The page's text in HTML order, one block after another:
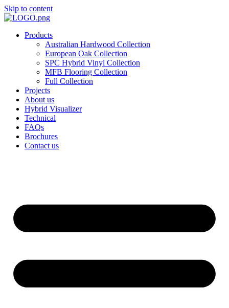
Skip to content
Products
Australian Hardwood Collection
European Oak Collection
SPC Hybrid Vinyl Collection
MFB Flooring Collection
Full Collection
Projects
About us
Hybrid Visualizer
Technical
FAQs
Brochures
Contact us